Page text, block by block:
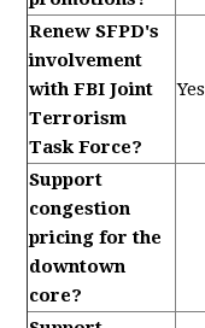
Renew SFPD's
involvement
with FBI Joint
Terrorism
Task Force?
Yes
Support
congestion
pricing for the
downtown
core?